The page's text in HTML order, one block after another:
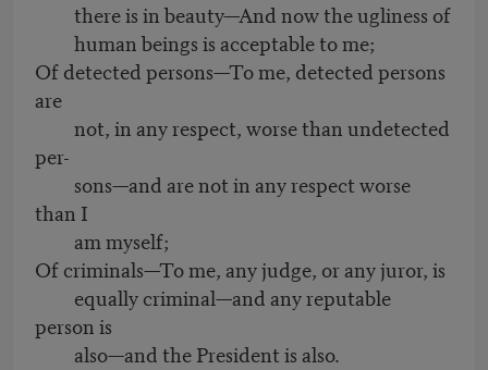
there is in beauty—And now the ugliness of
human beings is acceptable to me;
Of detected persons—To me, detected persons
are
not, in any respect, worse than undetected
per-
sons—and are not in any respect worse
than I
am myself;
Of criminals—To me, any judge, or any juror, is
equally criminal—and any reputable
person is
also—and the President is also.